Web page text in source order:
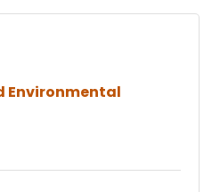
Environmental